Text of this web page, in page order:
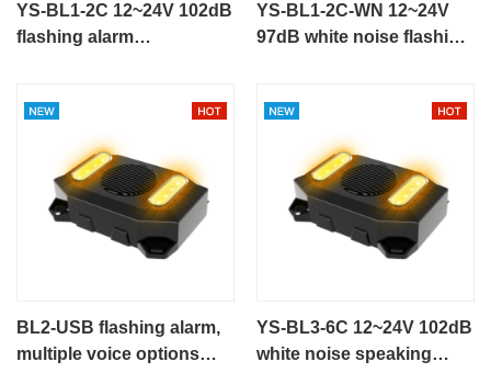
YS-BL1-2C 12~24V 102dB
flashing alarm
YS-BL1-2C-WN 12~24V
97dB white noise flashing
BL2-USB flashing alarm,
multiple voice options
YS-BL3-6C 12~24V 102dB
white noise speaking